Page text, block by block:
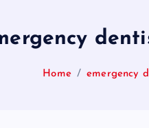
Home emergency